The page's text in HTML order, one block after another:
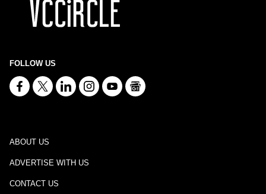
FOLLOW US
ABOUT US
ADVERTISE WITH US
CONTACT US